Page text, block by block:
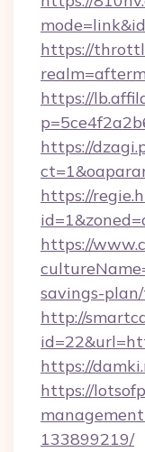
https://
https://
https://
https://
https://
savings-
http://
https://
https://
133899219/